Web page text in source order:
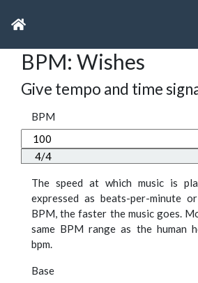
BPM: Wishes
Give tempo and time
BPM
The speed at which music is
expressed as beats-per-minute
BPM, the faster the music goes.
same BPM range as the human
bpm.
Base